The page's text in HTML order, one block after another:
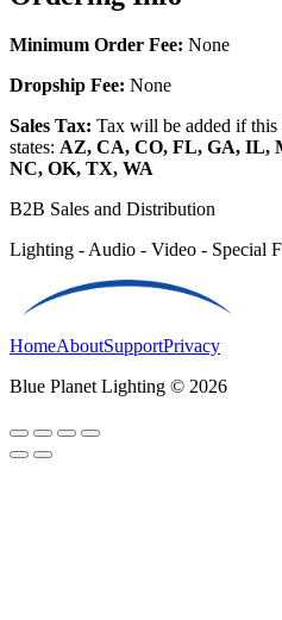
Minimum Order Fee: None
Dropship Fee: None
Sales Tax: Tax will be added if
states: AZ, CA, CO, FL, GA, IL,
NC, OK, TX, WA
B2B Sales and Distribution
Lighting - Audio - Video - Special
HomeAboutSupportPrivacy
Blue Planet Lighting © 2026